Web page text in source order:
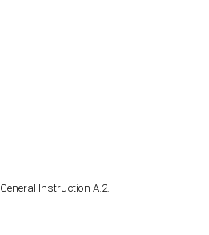
General Instruction A.2.